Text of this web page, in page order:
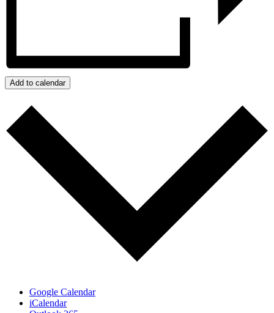
Add to calendar
Google Calendar
iCalendar